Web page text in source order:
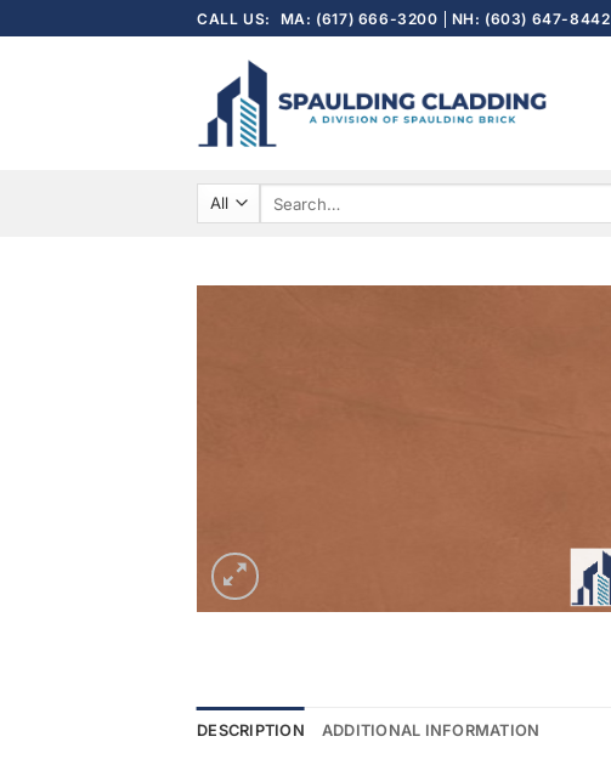
to
CALL US: MA: (617) 666-3200 NH: (603) 647-8442
DESCRIPTION ADDITIONAL INFORMATION